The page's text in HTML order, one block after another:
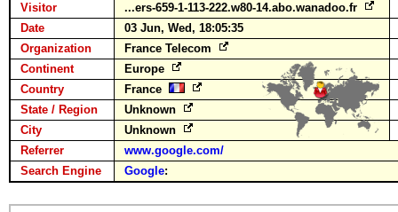
Visitor
...ers-659-1-113-222.w80-14.abo.wanadoo.fr
Date
03 Jun, Wed, 18:05:35
Organization
France Telecom
Continent
Europe
Country
France
State / Region
Unknown
City
Unknown
Referrer
www.google.com/
Search Engine
Google: